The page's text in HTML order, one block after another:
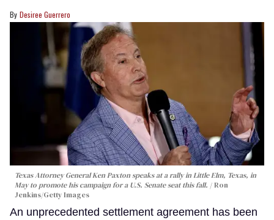
Desiree Guerrero
Texas Attorney General Ken Paxton speaks at a rally in Little Elm, Texas, in
May to promote his campaign for a U.S. Senate seat this fall.
Ron
Jenkins/Getty Images
An unprecedented settlement agreement has been